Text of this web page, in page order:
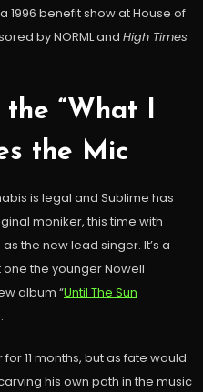
1996 benefit show at House of
by NORML and High Times
the “What I
the Mic
is legal and Sublime has
moniker, this time with
the new lead singer. It’s a
the younger Nowell
album “Until The Sun
11 months, but as fate would
his own path in the music